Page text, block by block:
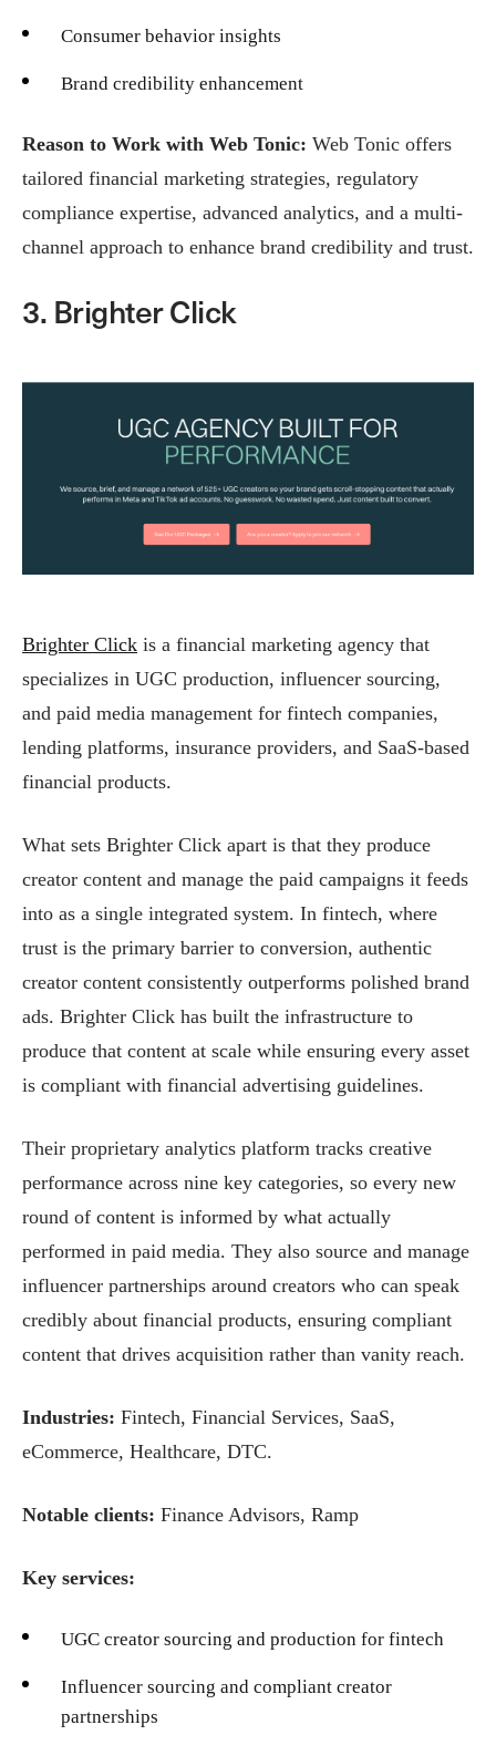
Consumer behavior insights
Brand credibility enhancement
Reason to Work with Web Tonic: Web Tonic offers
tailored financial marketing strategies, regulatory
compliance expertise, advanced analytics, and a multi-
channel approach to enhance brand credibility and trust.
3. Brighter Click
Brighter Click is a financial marketing agency that
specializes in UGC production, influencer sourcing,
and paid media management for fintech companies,
lending platforms, insurance providers, and SaaS-based
financial products.
What sets Brighter Click apart is that they produce
creator content and manage the paid campaigns it feeds
into as a single integrated system. In fintech, where
trust is the primary barrier to conversion, authentic
creator content consistently outperforms polished brand
ads. Brighter Click has built the infrastructure to
produce that content at scale while ensuring every asset
is compliant with financial advertising guidelines.
Their proprietary analytics platform tracks creative
performance across nine key categories, so every new
round of content is informed by what actually
performed in paid media. They also source and manage
influencer partnerships around creators who can speak
credibly about financial products, ensuring compliant
content that drives acquisition rather than vanity reach.
Industries: Fintech, Financial Services, SaaS,
eCommerce, Healthcare, DTC.
Notable clients: Finance Advisors, Ramp
Key services:
UGC creator sourcing and production for fintech
Influencer sourcing and compliant creator
partnerships